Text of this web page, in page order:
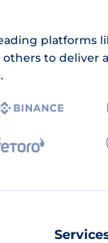
platforms
others to deliver